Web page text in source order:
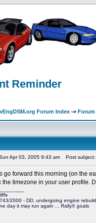
Reminder
Forum Index ->
Apr 03, 2005 9:43 am Post subject:
go forward this morning (on the
the timezone in your user profile.
2000 - DD, undergoing engine rebuild
day it may run again ... RallyX goals